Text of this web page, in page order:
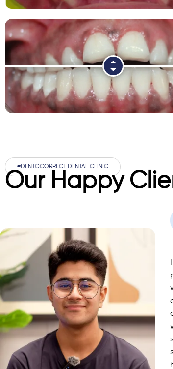
#DENTOCORRECT DENTAL CLINIC
Our Happy